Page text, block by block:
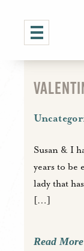
Susan & I
years to be
lady that
[…]
Read More